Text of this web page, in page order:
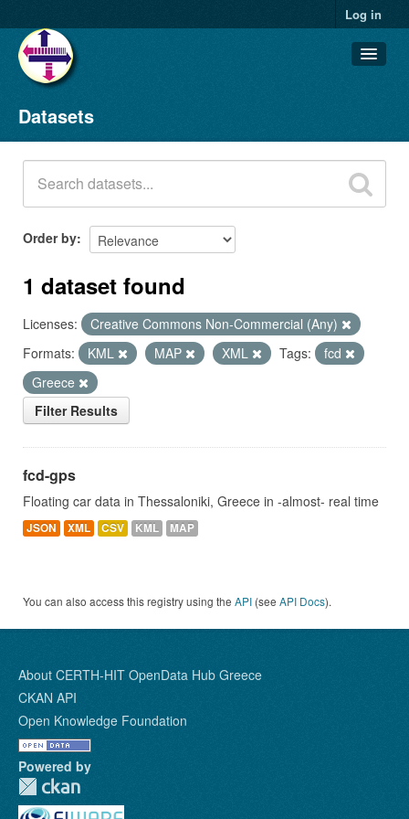
Log in
Datasets
Organizations
Groups
About
Datasets
Order by
1 dataset found
Licenses:
Creative Commons Non-Commercial (Any)
Formats:
KML MAP XML Tags:
fcd
Greece
Filter Results
fcd-gps
Floating car data in Thessaloniki, Greece in -almost- real time
JSON XML CSV KML MAP
You can also access this registry using the API (see API Docs).
About CERTH-HIT OpenData Hub Greece
CKAN API
Open Knowledge Foundation
Powered by